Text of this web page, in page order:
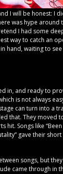
I will be honest: I
was hype around
I had some
way to catch an
hand, waiting to
in, and ready to
is not always
can turn into a
that. They moved
hit. Songs like
gave their
songs, but
came through in